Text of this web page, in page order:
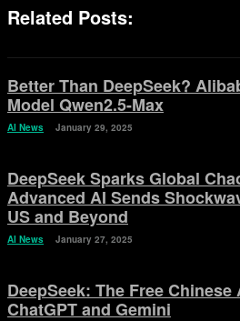
Related Posts:
Better Than DeepSeek?
Model Qwen2.5-Max
AI News January 29, 2025
DeepSeek Sparks Global
Advanced AI Sends
US and Beyond
AI News January 27, 2025
DeepSeek: The Free
ChatGPT and Gemini